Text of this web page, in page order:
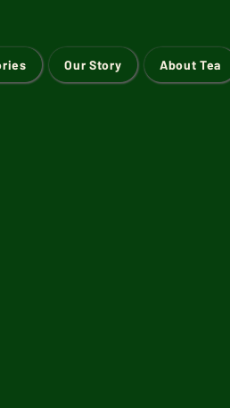
Our Story About Tea